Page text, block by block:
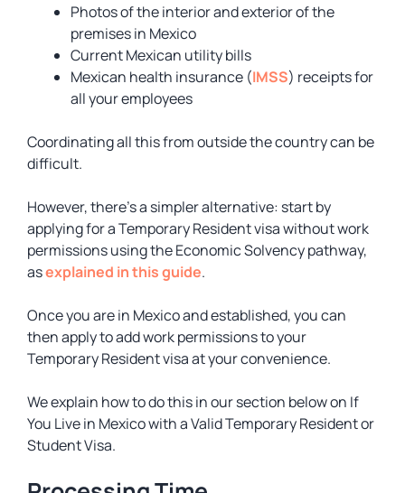
Photos of the interior and exterior of the
premises in Mexico
Current Mexican utility bills
Mexican health insurance (IMSS) receipts for
all your employees
Coordinating all this from outside the country can be
difficult.
However, there’s a simpler alternative: start by
applying for a Temporary Resident visa without work
permissions using the Economic Solvency pathway,
asexplained in this guide.
Once you are in Mexico and established, you can
then apply to add work permissions to your
Temporary Resident visa at your convenience.
We explain how to do this in our section below on If
You Live in Mexico with a Valid Temporary Resident or
Student Visa.